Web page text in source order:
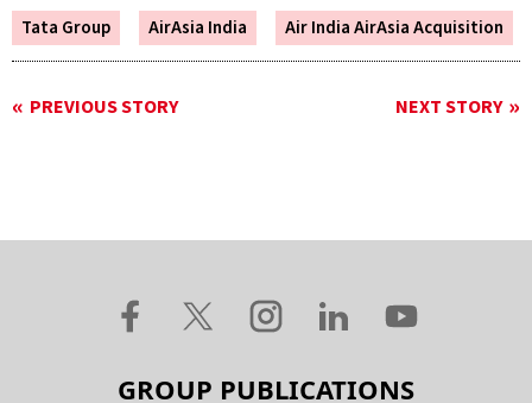
Tata Group
AirAsia India Air India AirAsia Acquisition
PREVIOUS STORY NEXT STORY
GROUP PUBLICATIONS